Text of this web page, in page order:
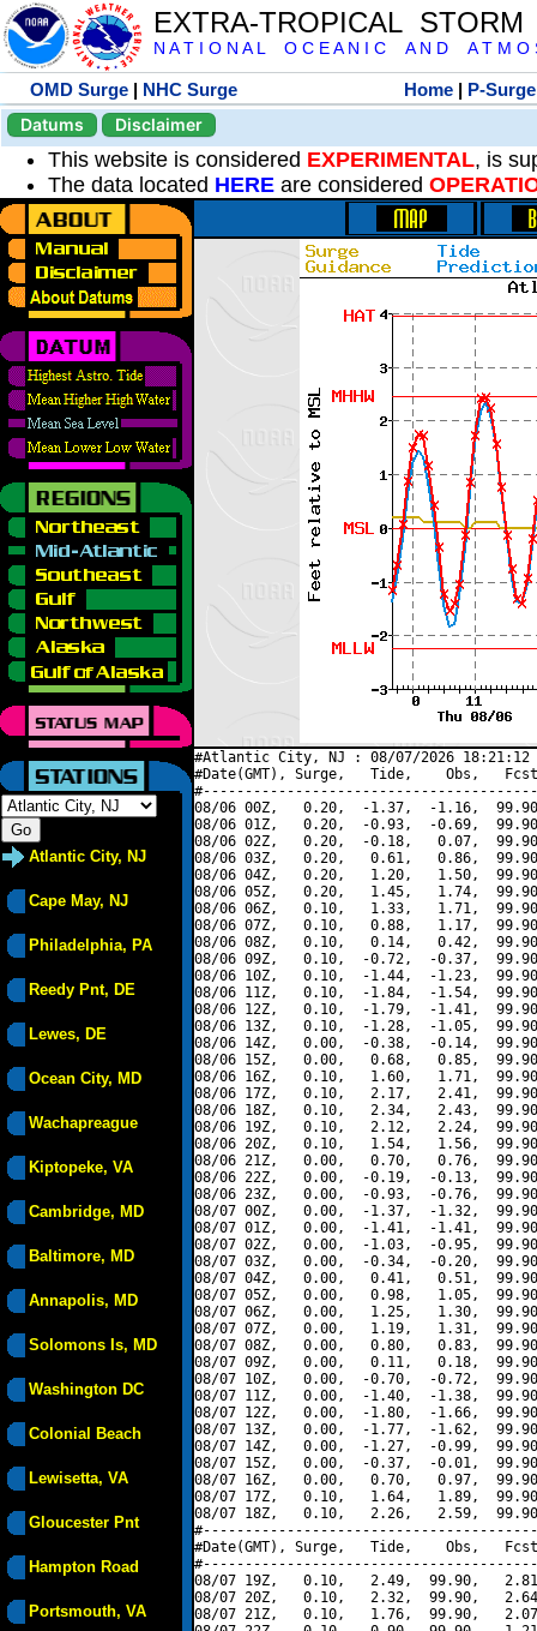
EXTRA-TROPICAL
N A T I O N A L O C E A N I C A N D A T M O
OMD Surge | NHC Surge Home | P-Surge
Datums
Disclaimer
This website is considered EXPERIMENTAL, is
The data located HERE are considered
Atlantic City, NJ
Cape May, NJ
Philadelphia, PA
Reedy Pnt, DE
Lewes, DE
Ocean City, MD
Wachapreague
Kiptopeke, VA
Cambridge, MD
Baltimore, MD
Annapolis, MD
Solomons Is, MD
Washington DC
Colonial Beach
Lewisetta, VA
Gloucester Pnt
Hampton Road
Portsmouth, VA
#Atlantic City, NJ : 08/07/2026 18:21:12
#Date(GMT), Surge,   Tide,    Obs,   Fcst,
08/06 00Z,   0.20,  -1.37,  -1.16,
08/06 01Z,   0.20,  -0.93,  -0.69,
08/06 02Z,   0.20,  -0.18,   0.07,
08/06 03Z,   0.20,   0.61,   0.86,
08/06 04Z,   0.20,   1.20,   1.50,
08/06 05Z,   0.20,   1.45,   1.74,
08/06 06Z,   0.10,   1.33,   1.71,
08/06 07Z,   0.10,   0.88,   1.17,
08/06 08Z,   0.10,   0.14,   0.42,
08/06 09Z,   0.10,  -0.72,  -0.37,
08/06 10Z,   0.10,  -1.44,  -1.23,
08/06 11Z,   0.10,  -1.84,  -1.54,
08/06 12Z,   0.10,  -1.79,  -1.41,
08/06 13Z,   0.10,  -1.28,  -1.05,
08/06 14Z,   0.00,  -0.38,  -0.14,
08/06 15Z,   0.00,   0.68,   0.85,
08/06 16Z,   0.10,   1.60,   1.71,
08/06 17Z,   0.10,   2.17,   2.41,
08/06 18Z,   0.10,   2.34,   2.43,
08/06 19Z,   0.10,   2.12,   2.24,
08/06 20Z,   0.10,   1.54,   1.56,
08/06 21Z,   0.00,   0.70,   0.76,
08/06 22Z,   0.00,  -0.19,  -0.13,
08/06 23Z,   0.00,  -0.93,  -0.76,
08/07 00Z,   0.00,  -1.37,  -1.32,
08/07 01Z,   0.00,  -1.41,  -1.41,
08/07 02Z,   0.00,  -1.03,  -0.95,
08/07 03Z,   0.00,  -0.34,  -0.20,
08/07 04Z,   0.00,   0.41,   0.51,
08/07 05Z,   0.00,   0.98,   1.05,
08/07 06Z,   0.00,   1.25,   1.30,
08/07 07Z,   0.00,   1.19,   1.31,
08/07 08Z,   0.00,   0.80,   0.83,
08/07 09Z,   0.00,   0.11,   0.18,
08/07 10Z,   0.00,  -0.70,  -0.72,
08/07 11Z,   0.00,  -1.40,  -1.38,
08/07 12Z,   0.00,  -1.80,  -1.66,
08/07 13Z,   0.00,  -1.77,  -1.62,
08/07 14Z,   0.00,  -1.27,  -0.99,
08/07 15Z,   0.00,  -0.37,  -0.01,
08/07 16Z,   0.00,   0.70,   0.97,
08/07 17Z,   0.10,   1.64,   1.89,
08/07 18Z,   0.10,   2.26,   2.59,
#Date(GMT), Surge,   Tide,    Obs,   Fcst,
08/07 19Z,   0.10,   2.49,  99.90,
08/07 20Z,   0.10,   2.32,  99.90,
08/07 21Z,   0.10,   1.76,  99.90,